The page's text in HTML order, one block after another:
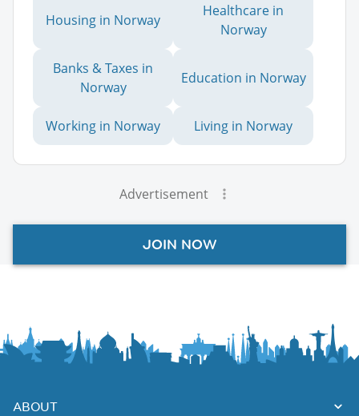
Housing in Norway
Healthcare in
Norway
Banks & Taxes in
Norway
Education in Norway
Working in Norway Living in Norway
Advertisement
JOIN NOW
ABOUT